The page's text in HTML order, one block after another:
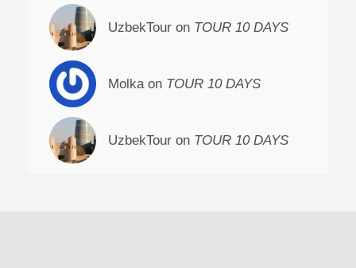
UzbekTour on TOUR 10 DAYS
Molka on TOUR 10 DAYS
UzbekTour on TOUR 10 DAYS